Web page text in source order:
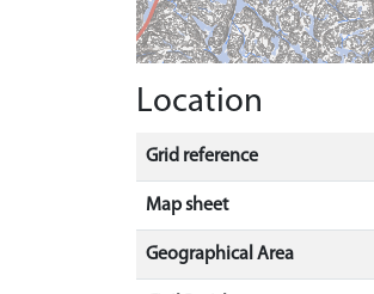
Location
Grid reference
Map sheet
Geographical Area